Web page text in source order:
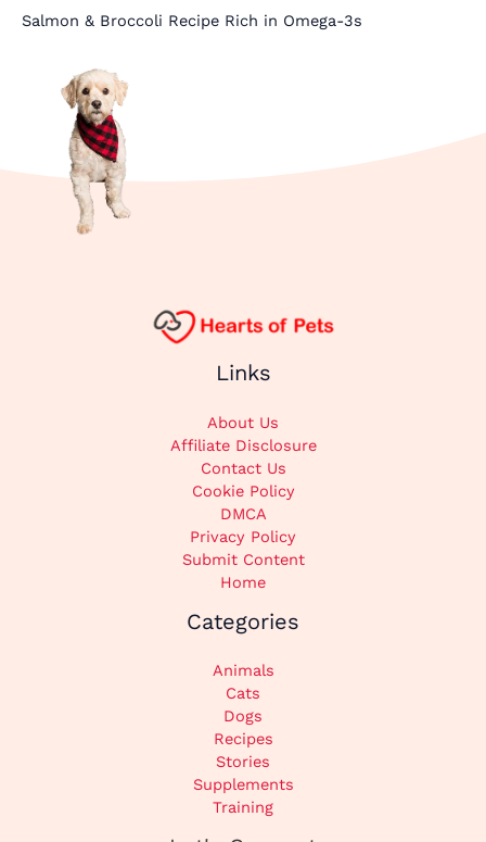
Salmon & Broccoli Recipe Rich in Omega-3s
Links
About Us
Affiliate Disclosure
Contact Us
Cookie Policy
DMCA
Privacy Policy
Submit Content
Home
Categories
Animals
Cats
Dogs
Recipes
Stories
Supplements
Training